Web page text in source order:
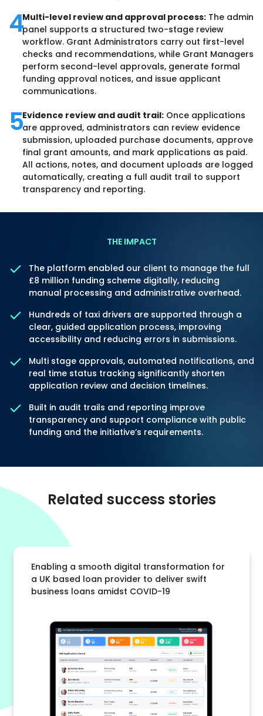
4Multi-level review and approval process: The admin
panel supports a structured two-stage review
workflow. Grant Administrators carry out first-level
checks and recommendations, while Grant Managers
perform second-level approvals, generate formal
funding approval notices, and issue applicant
communications.
5Evidence review and audit trail: Once applications
are approved, administrators can review evidence
submission, uploaded purchase documents, approve
final grant amounts, and mark applications as paid.
All actions, notes, and document uploads are logged
automatically, creating a full audit trail to support
transparency and reporting.
THE IMPACT
The platform enabled our client to manage the full
£8 million funding scheme digitally, reducing
manual processing and administrative overhead.
Hundreds of taxi drivers are supported through a
clear, guided application process, improving
accessibility and reducing errors in submissions.
Multi stage approvals, automated notifications, and
real time status tracking significantly shorten
application review and decision timelines.
Built in audit trails and reporting improve
transparency and support compliance with public
funding and the initiative’s requirements.
Related success stories
Enabling a smooth digital transformation for
a UK based loan provider to deliver swift
business loans amidst COVID-19